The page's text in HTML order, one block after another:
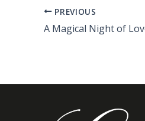
PREVIOUS